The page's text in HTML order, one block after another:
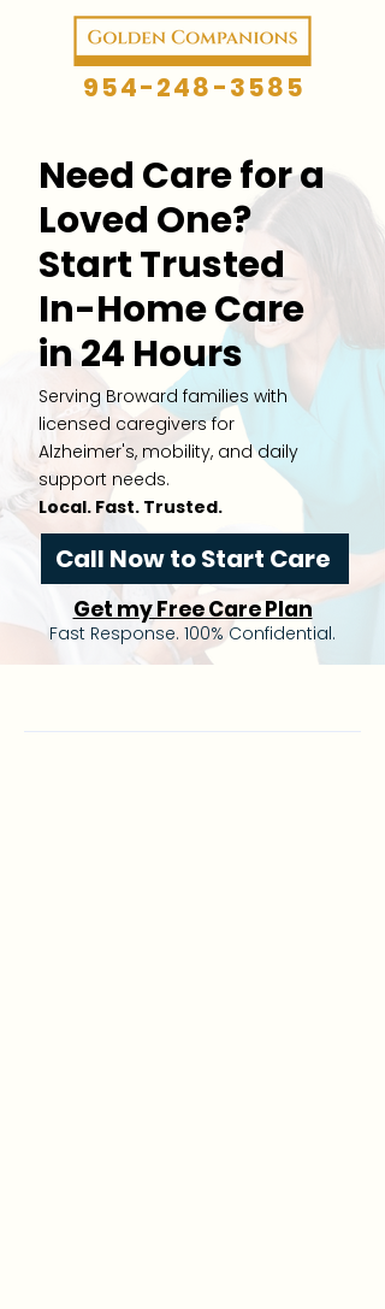
954-248-3585
Need Care for a
Loved One?
Start Trusted
In-Home Care
in 24 Hours
Serving Broward families with
licensed caregivers for
Alzheimer's, mobility, and daily
support needs.
Local. Fast. Trusted.
Call Now to Start Care
Get my Free Care Plan
Fast Response. 100% Confidential.